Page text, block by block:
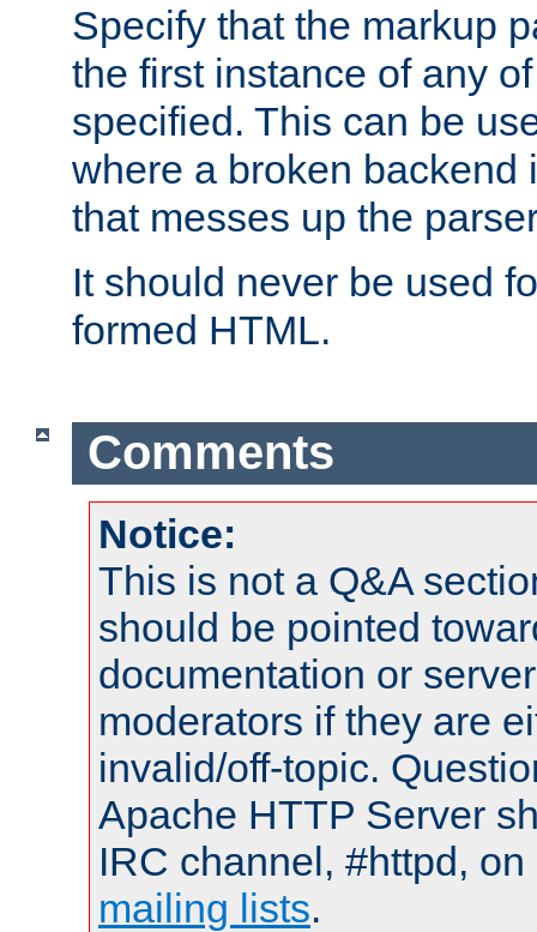
Specify that the markup
the first instance of any
specified. This can be
where a broken backend
that messes up the
It should never be used
formed HTML.
Comments
Notice:
This is not a Q&A
should be pointed
documentation or
moderators if they are
invalid/off-topic.
Apache HTTP Server
IRC channel, #httpd,
mailing lists.